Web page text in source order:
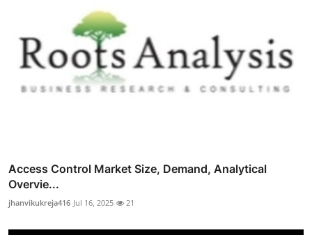
Access Control Market Size, Demand, Analytical
Overvie...
jhanvikukreja416 Jul 16, 2025 21